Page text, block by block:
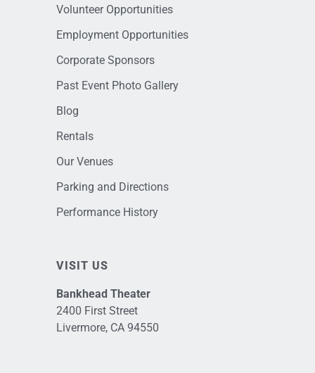
Volunteer Opportunities
Employment Opportunities
Corporate Sponsors
Past Event Photo Gallery
Blog
Rentals
Our Venues
Parking and Directions
Performance History
VISIT US
Bankhead Theater
2400 First Street
Livermore, CA 94550